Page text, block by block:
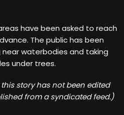
have been asked to reach
The public has been
waterbodies and taking
under trees.
story has not been edited
from a syndicated feed.)